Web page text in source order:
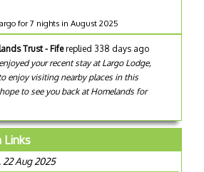
for 7 nights in August 2025
Trust - Fifereplied 338 days ago
your recent stay at Largo Lodge,
enjoy visiting nearby places in this
to see you back at Homelands for
Links
Aug 2025